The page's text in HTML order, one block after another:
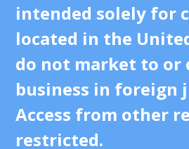
intended solely for
located in the
do not market to or
business in foreign
Access from other
restricted.